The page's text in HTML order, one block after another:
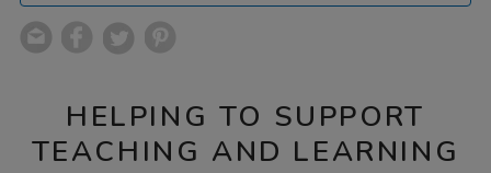
HELPING TO SUPPORT
TEACHING AND LEARNING